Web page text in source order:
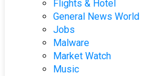
Flights & Hotel
General News World
Jobs
Malware
Market Watch
Music